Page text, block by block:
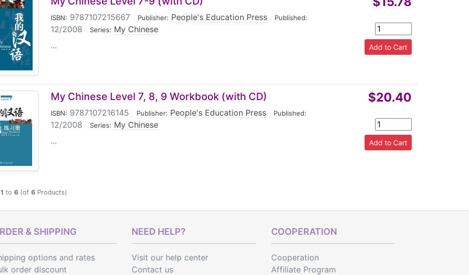
ISBN: 9787107215667 Publisher: People's Education Press Published:
12/2008 Series: My Chinese
...
My Chinese Level 7, 8, 9 Workbook (with CD)
ISBN: 9787107216145 Publisher: People's Education Press Published:
12/2008 Series: My Chinese
...
$20.40
1 to 6 (of 6 Products)
& SHIPPING
optionsand rates
order discount
NEED HELP?
Visit our help center
Contact us
COOPERATION
Cooperation
Affiliate Program